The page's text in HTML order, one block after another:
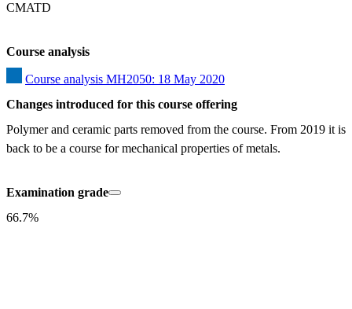
CMATD
Course analysis
Course analysis MH2050: 18 May 2020
Changes introduced for this course offering
Polymer and ceramic parts removed from the course. From 2019 it is
back to be a course for mechanical properties of metals.
Examination grade
66.7%